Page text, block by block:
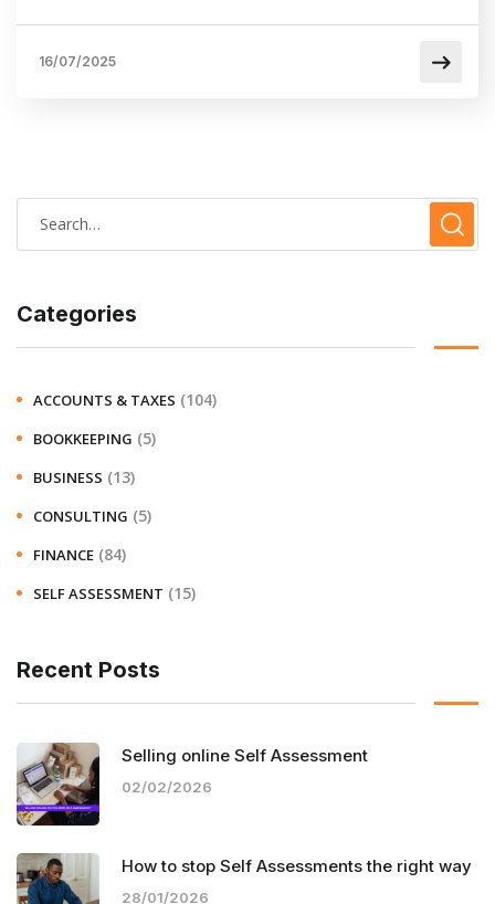
16/07/2025
Categories
ACCOUNTS & TAXES (104)
BOOKKEEPING (5)
BUSINESS (13)
CONSULTING (5)
FINANCE (84)
SELF ASSESSMENT (15)
Recent Posts
Selling online Self Assessment
02/02/2026
How to stop Self Assessments the right way
28/01/2026